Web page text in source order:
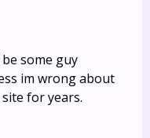
some guy
im wrong about
for years.